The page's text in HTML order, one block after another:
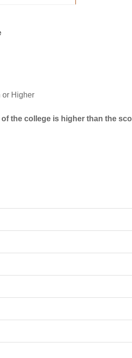
or Higher
the college is higher than the